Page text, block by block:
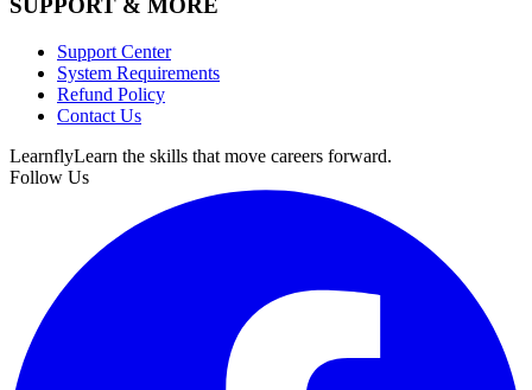
SUPPORT & MORE
Support Center
System Requirements
Refund Policy
Contact Us
LearnflyLearn the skills that move careers forward.
Follow Us